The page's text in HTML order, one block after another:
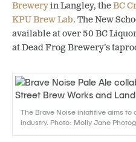
Breweryin Langley, theBC
KPU Brew Lab. The New
available at over 50 BC
at Dead Frog Brewery’s
The Brave Noise iniatitive aims
industry. Photo: Molly Jane